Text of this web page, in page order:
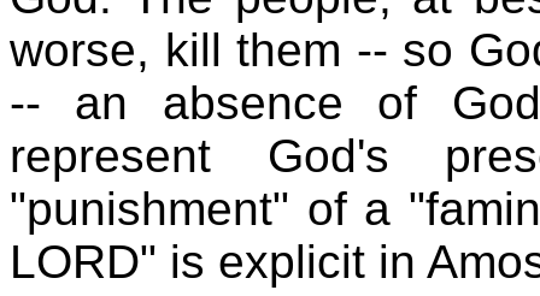
worse, kill them -- so
-- an absence of
represent God's
"punishment" of a
LORD" is explicit in